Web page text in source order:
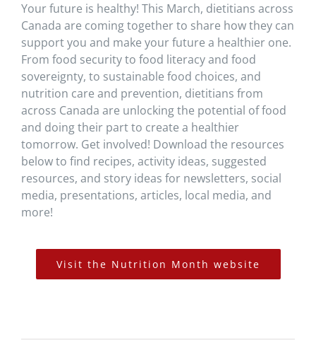
Your future is healthy! This March, dietitians across
Canada are coming together to share how they can
support you and make your future a healthier one.
From food security to food literacy and food
sovereignty, to sustainable food choices, and
nutrition care and prevention, dietitians from
across Canada are unlocking the potential of food
and doing their part to create a healthier
tomorrow. Get involved! Download the resources
below to find recipes, activity ideas, suggested
resources, and story ideas for newsletters, social
media, presentations, articles, local media, and
more!
Visit the Nutrition Month website